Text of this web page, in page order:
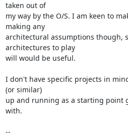
taken out of
my way by the O/S. I am keen to
making any
architectural assumptions though,
architectures to play
will would be useful.
I don't have specific projects in
(or similar)
up and running as a starting point
with.
--